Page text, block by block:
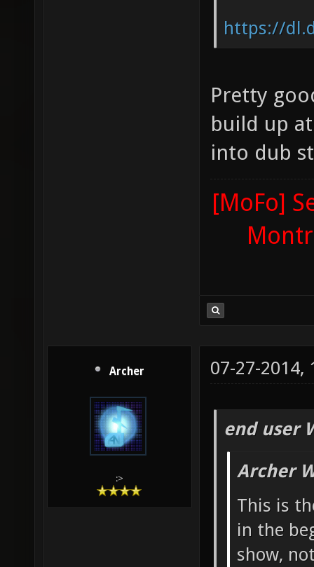
https://
Pretty
build up
into dub
[MoFo]
Archer
:>
07-27-2014,
end user
Archer
This is
in the
show,